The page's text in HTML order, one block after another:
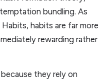
bundling. As
habits are far more
rewarding rather
they rely on